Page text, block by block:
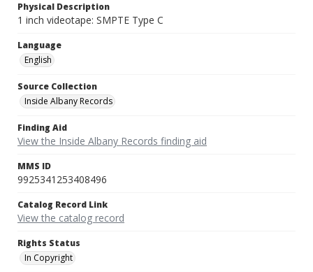
Physical Description
1 inch videotape: SMPTE Type C
Language
English
Source Collection
Inside Albany Records
Finding Aid
View the Inside Albany Records finding aid
MMS ID
9925341253408496
Catalog Record Link
View the catalog record
Rights Status
In Copyright